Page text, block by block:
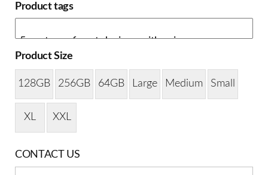
Product tags
Product Size
128GB 256GB 64GB Large Medium Small
XL XXL
CONTACT US